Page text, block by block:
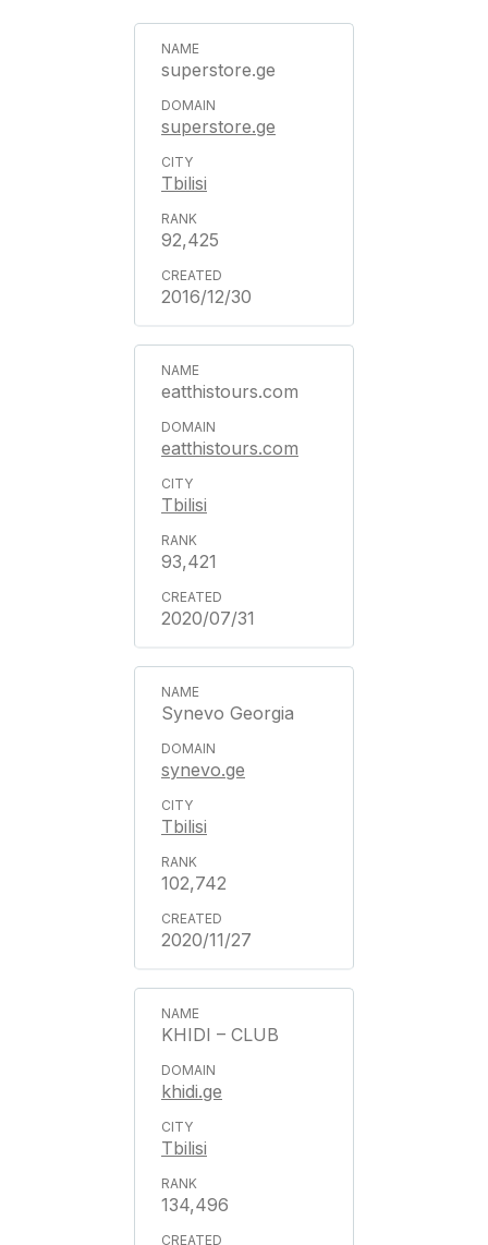
superstore.ge
superstore.ge
Tbilisi
92,425
2016/12/30
eatthistours.com
eatthistours.com
Tbilisi
93,421
2020/07/31
Synevo Georgia
synevo.ge
Tbilisi
102,742
2020/11/27
KHIDI – CLUB
khidi.ge
Tbilisi
134,496